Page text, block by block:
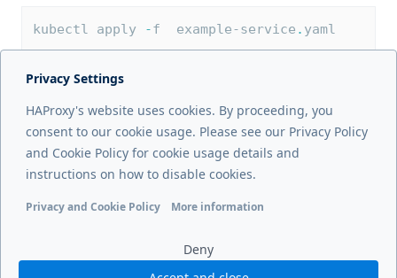
kubectl apply -f  example-service . yaml
Previous page
Defaults CRD
Privacy Settings
HAProxy's website uses cookies. By proceeding, you
consent to our cookie usage. Please see our Privacy Policy
and Cookie Policy for cookie usage details and
instructions on how to disable cookies.
Privacy and Cookie Policy More information
Deny